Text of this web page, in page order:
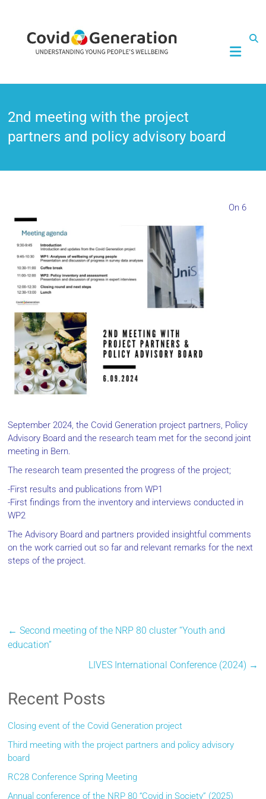
CovidGeneration
2nd meeting with the project
partners and policy advisory board
On 6
September 2024, the Covid Generation project partners, Policy
Advisory Board and the research team met for the second joint
meeting in Bern.
The research team presented the progress of the project;
-First results and publications from WP1
-First findings from the inventory and interviews conducted in
WP2
The Advisory Board and partners provided insightful comments
on the work carried out so far and relevant remarks for the next
steps of the project.
← Second meeting of the NRP 80 cluster “Youth and
education”
LIVES International Conference (2024) →
Recent Posts
Closing event of the Covid Generation project
Third meeting with the project partners and policy advisory
board
RC28 Conference Spring Meeting
Annual conference of the NRP 80 “Covid in Society” (2025)